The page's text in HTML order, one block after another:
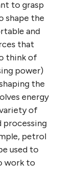
to grasp
shape the
and
that
think of
power)
the
energy
of
processing
petrol
used to
work to